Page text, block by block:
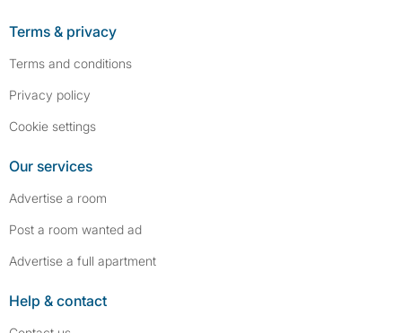
Terms & privacy
Terms and conditions
Privacy policy
Cookie settings
Our services
Advertise a room
Post a room wanted ad
Advertise a full apartment
Help & contact